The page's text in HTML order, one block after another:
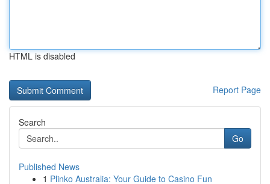
HTML is disabled
Report Page
Search
Go
Published News
1 Plinko Australia: Your Guide to Casino Fun